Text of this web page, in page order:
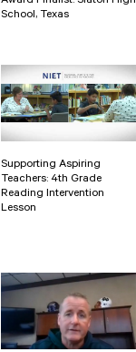
School, Texas
Supporting Aspiring
Teachers: 4th Grade
Reading Intervention
Lesson